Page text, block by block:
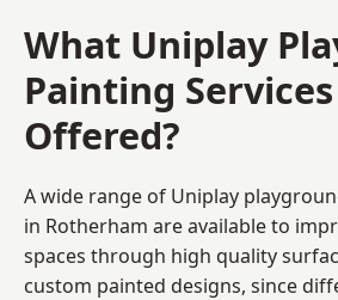
What Uniplay
Painting
Offered?
A wide range of Uniplay
in Rotherham are available to
spaces through high quality
custom painted designs, since